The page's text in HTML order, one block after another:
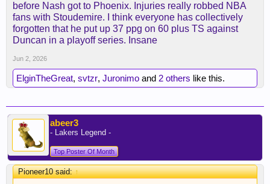
before Nash got to Phoenix. Injuries really robbed NBA
fans with Stoudemire. I think everyone has collectively
forgotten that he put up 37 ppg on 60 plus TS against
Duncan in a playoff series. Insane
Jun 2, 2026
ElginTheGreat, svtzr, Juronimo and 2 others like this.
abeer3
- Lakers Legend -
Top Poster Of Month
Pioneer10 said:↑